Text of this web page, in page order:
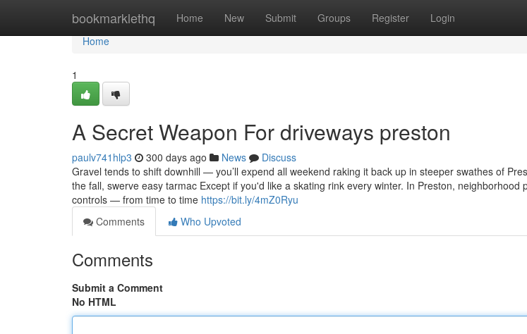
bookmarklethq Home New Submit Groups Register Login
Home
Home
1
A Secret Weapon For driveways preston
paulv741hlp3 300 days ago News
Discuss
Gravel tends to shift downhill — you’ll expend all weekend raking it back up in steeper swathes of
the fall, swerve easy tarmac Except if you'd like a skating rink every winter. In Preston,
controls — from time to time https://bit.ly/4mZ0Ryu
Comments
Who Upvoted
Comments
Submit a Comment
No HTML